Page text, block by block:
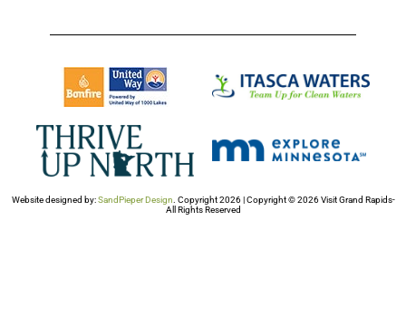
Website designed by:SandPieper Design . Copyright 2026 | Copyright © 2026 Visit Grand Rapids-
All Rights Reserved​